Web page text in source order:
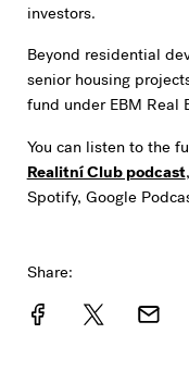
investors.
Beyond residential
senior housing
fund under EBM Real
You can listen to the
Realitní Club podcast
Spotify, Google
Share: